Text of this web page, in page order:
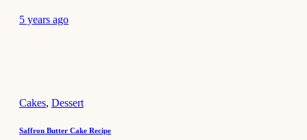
5 years ago
Cakes, Dessert
Saffron Butter Cake Recipe